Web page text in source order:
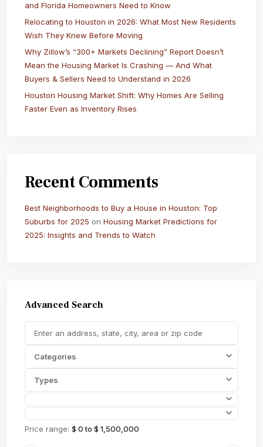
and Florida Homeowners Need to Know
Relocating to Houston in 2026: What Most New Residents
Wish They Knew Before Moving
Why Zillow’s “300+ Markets Declining” Report Doesn’t
Mean the Housing Market Is Crashing — And What
Buyers & Sellers Need to Understand in 2026
Houston Housing Market Shift: Why Homes Are Selling
Faster Even as Inventory Rises
Recent Comments
Best Neighborhoods to Buy a House in Houston: Top
Suburbs for 2025 on Housing Market Predictions for
2025: Insights and Trends to Watch
Advanced Search
Categories
Types
Price range: $ 0 to $ 1,500,000